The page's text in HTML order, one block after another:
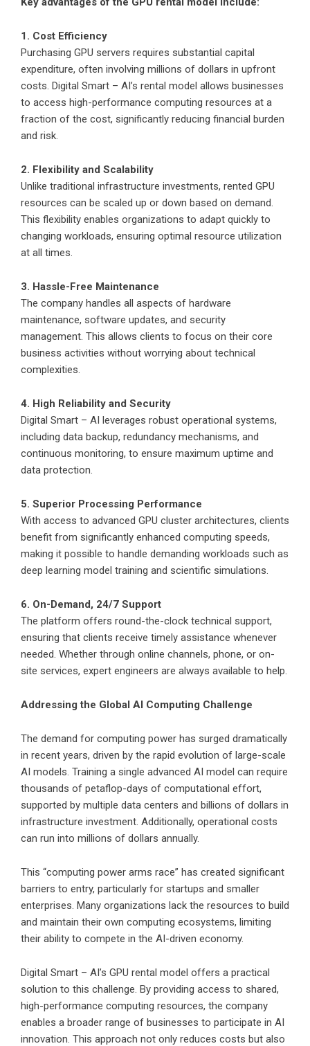
1. Cost Efficiency
Purchasing GPU servers requires substantial capital
expenditure, often involving millions of dollars in upfront
costs. Digital Smart – AI’s rental model allows businesses
to access high-performance computing resources at a
fraction of the cost, significantly reducing financial burden
and risk.
2. Flexibility and Scalability
Unlike traditional infrastructure investments, rented GPU
resources can be scaled up or down based on demand.
This flexibility enables organizations to adapt quickly to
changing workloads, ensuring optimal resource utilization
at all times.
3. Hassle-Free Maintenance
The company handles all aspects of hardware
maintenance, software updates, and security
management. This allows clients to focus on their core
business activities without worrying about technical
complexities.
4. High Reliability and Security
Digital Smart – AI leverages robust operational systems,
including data backup, redundancy mechanisms, and
continuous monitoring, to ensure maximum uptime and
data protection.
5. Superior Processing Performance
With access to advanced GPU cluster architectures, clients
benefit from significantly enhanced computing speeds,
making it possible to handle demanding workloads such as
deep learning model training and scientific simulations.
6. On-Demand, 24/7 Support
The platform offers round-the-clock technical support,
ensuring that clients receive timely assistance whenever
needed. Whether through online channels, phone, or on-
site services, expert engineers are always available to help.
Addressing the Global AI Computing Challenge
The demand for computing power has surged dramatically
in recent years, driven by the rapid evolution of large-scale
AI models. Training a single advanced AI model can require
thousands of petaflop-days of computational effort,
supported by multiple data centers and billions of dollars in
infrastructure investment. Additionally, operational costs
can run into millions of dollars annually.
This “computing power arms race” has created significant
barriers to entry, particularly for startups and smaller
enterprises. Many organizations lack the resources to build
and maintain their own computing ecosystems, limiting
their ability to compete in the AI-driven economy.
Digital Smart – AI’s GPU rental model offers a practical
solution to this challenge. By providing access to shared,
high-performance computing resources, the company
enables a broader range of businesses to participate in AI
innovation. This approach not only reduces costs but also